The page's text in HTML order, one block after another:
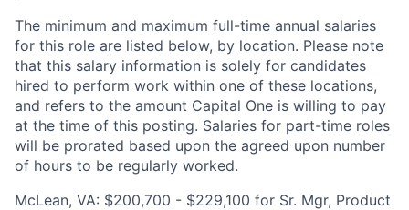
The minimum and maximum full-time annual salaries
for this role are listed below, by location. Please note
that this salary information is solely for candidates
hired to perform work within one of these locations,
and refers to the amount Capital One is willing to pay
at the time of this posting. Salaries for part-time roles
will be prorated based upon the agreed upon number
of hours to be regularly worked.
McLean, VA: $200,700 - $229,100 for Sr. Mgr, Product